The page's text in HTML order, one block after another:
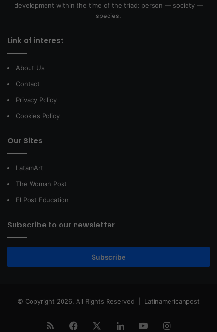
development within the time of the triad: person — society —
species.
Link of interest
About Us
Contact
Privacy Policy
Cookies Policy
Our Sites
LatamArt
The Woman Post
El Post Education
Subscribe to our newsletter
Subscribe
© Copyright 2026, All Rights Reserved | Latinamericanpost
RSS Facebook LinkedInYouTubeInstagram